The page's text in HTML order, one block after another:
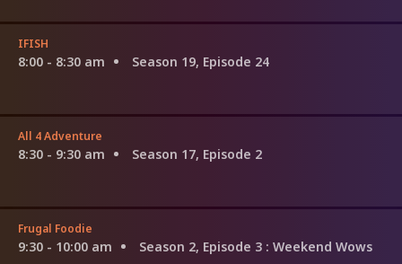
IFISH
8:00 - 8:30 am Season 19, Episode 24
All 4 Adventure
8:30 - 9:30 am Season 17, Episode 2
Frugal Foodie
9:30 - 10:00 am Season 2, Episode 3 : Weekend Wows